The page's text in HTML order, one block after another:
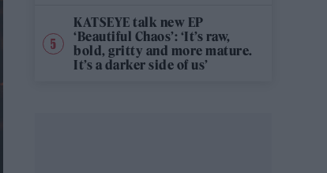
KATSEYE talk new EP
‘Beautiful Chaos’: ‘It’s raw,
bold, gritty and more mature.
It’s a darker side of us’